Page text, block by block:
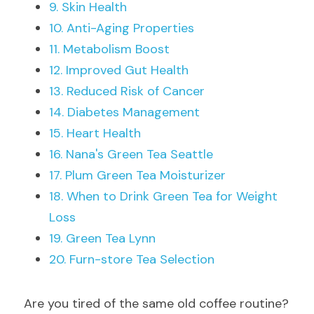
9. Skin Health
10. Anti-Aging Properties
11. Metabolism Boost
12. Improved Gut Health
13. Reduced Risk of Cancer
14. Diabetes Management
15. Heart Health
16. Nana's Green Tea Seattle
17. Plum Green Tea Moisturizer
18. When to Drink Green Tea for Weight
Loss
19. Green Tea Lynn
20. Furn-store Tea Selection
Are you tired of the same old coffee routine?